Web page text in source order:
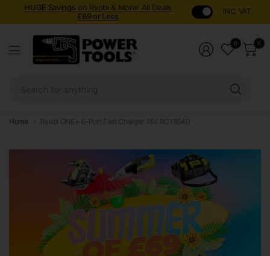
HUGE Savings on Ryobi & More! All Deals
£69 or Less
INC. VAT
0 0
Home Ryobi ONE+ 6-Port Fast Charger 18V RC18640